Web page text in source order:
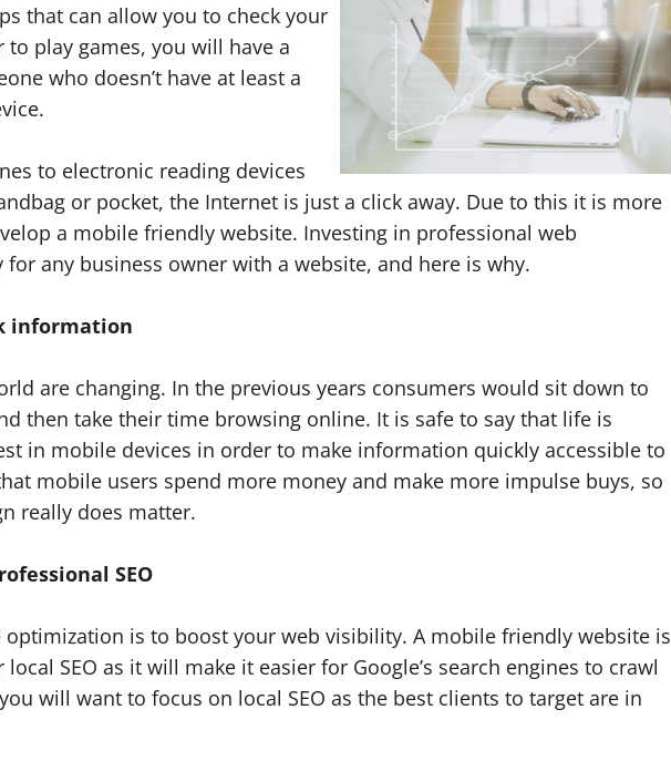
that can allow you to check your
play games, you will have a
who doesn’t have at least a
to electronic reading devices
or pocket, the Internet is just a click away. Due to this it is more
a mobile friendly website. Investing in professional web
for any business owner with a website, and here is why.
information
are changing. In the previous years consumers would sit down to
then take their time browsing online. It is safe to say that life is
in mobile devices in order to make information quickly accessible to
mobile users spend more money and make more impulse buys, so
really does matter.
SEO
optimization is to boost your web visibility. A mobile friendly website is
SEO as it will make it easier for Google’s search engines to crawl
will want to focus on local SEO as the best clients to target are in